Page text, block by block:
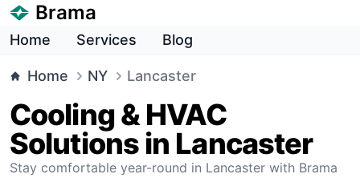
Brama
Home Services Blog
Home NY Lancaster
Cooling & HVAC
Solutions in Lancaster
Stay comfortable year-round in Lancaster with Brama